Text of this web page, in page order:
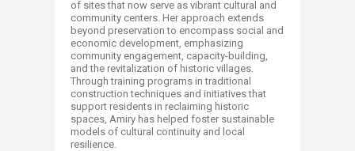
of sites that now serve as vibrant cultural and
community centers. Her approach extends
beyond preservation to encompass social and
economic development, emphasizing
community engagement, capacity-building,
and the revitalization of historic villages.
Through training programs in traditional
construction techniques and initiatives that
support residents in reclaiming historic
spaces, Amiry has helped foster sustainable
models of cultural continuity and local
resilience.